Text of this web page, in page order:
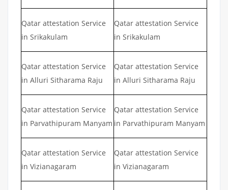
Qatar attestation Service
in Srikakulam
Qatar attestation Service
in Srikakulam
Qatar attestation Service
in Alluri Sitharama Raju
Qatar attestation Service
in Alluri Sitharama Raju
Qatar attestation Service
in Parvathipuram Manyam
Qatar attestation Service
in Parvathipuram Manyam
Qatar attestation Service
in Vizianagaram
Qatar attestation Service
in Vizianagaram